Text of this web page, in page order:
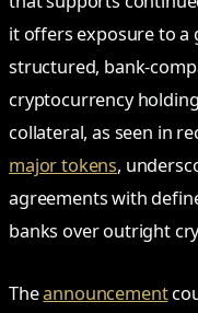
it offers exposure to a
structured, bank-
cryptocurrency
collateral, as seen in
major tokens,
agreements with
banks over outright
Theannouncement